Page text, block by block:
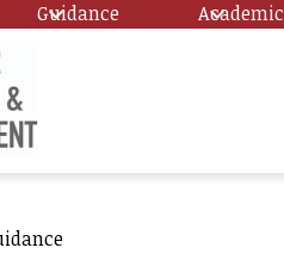
Guidance